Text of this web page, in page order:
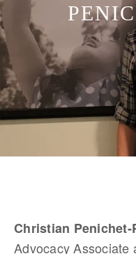
Christian Penichet-
Advocacy Associate